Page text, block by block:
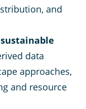
and
data
approaches,
and resource